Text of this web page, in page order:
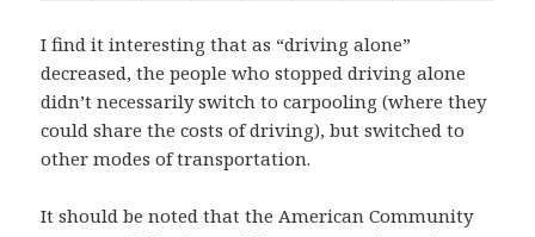
I find it interesting that as “driving alone”
decreased, the people who stopped driving alone
didn’t necessarily switch to carpooling (where they
could share the costs of driving), but switched to
other modes of transportation.
It should be noted that the American Community